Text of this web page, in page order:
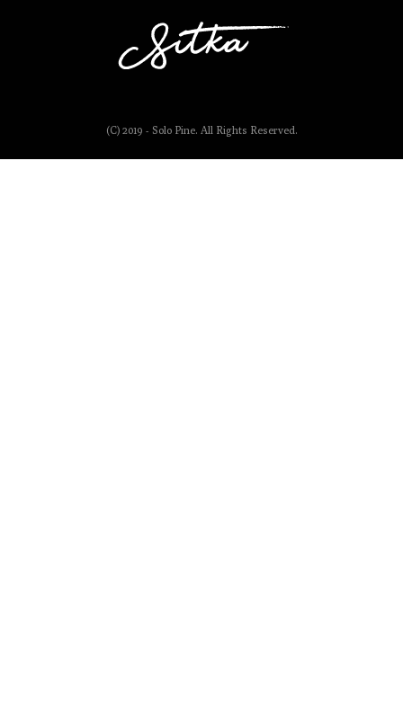
(C) 2019 - Solo Pine. All Rights Reserved.